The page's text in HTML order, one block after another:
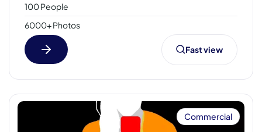
100 People
6000+ Photos
Fast view
Commercial